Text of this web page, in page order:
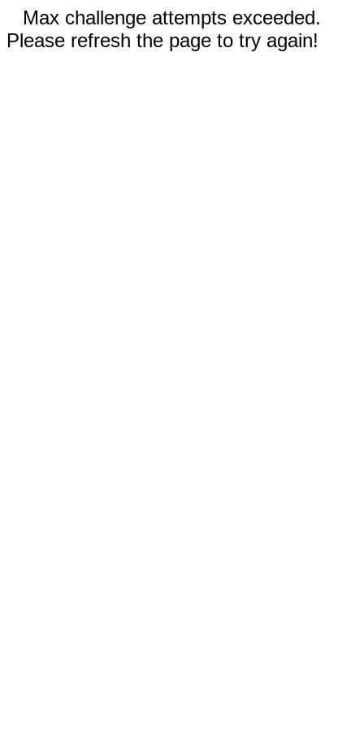
Max challenge attempts exceeded.
Please refresh the page to try again!